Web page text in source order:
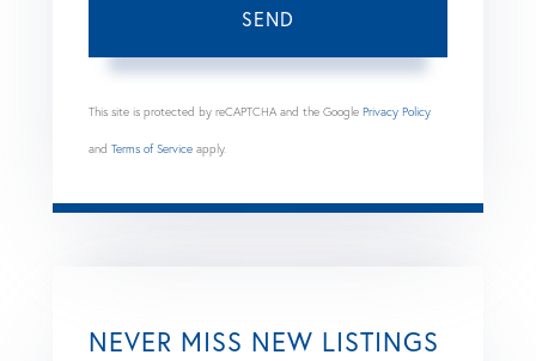
SEND
This site is protected by reCAPTCHA and the Google Privacy Policy
and Terms of Service apply.
NEVER MISS NEW LISTINGS